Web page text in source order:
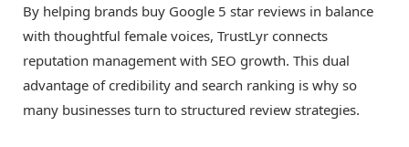
By helping brands buy Google 5 star reviews in balance
with thoughtful female voices, TrustLyr connects
reputation management with SEO growth. This dual
advantage of credibility and search ranking is why so
many businesses turn to structured review strategies.